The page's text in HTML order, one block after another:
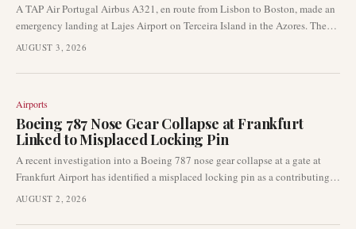
A TAP Air Portugal Airbus A321, en route from Lisbon to Boston, made an
emergency landing at Lajes Airport on Terceira Island in the Azores. The
diversion occurred approximately two hours into the flight on August 2,
released details regarding the cause of the incident.
AUGUST 3, 2026
Airports
Boeing 787 Nose Gear Collapse at Frankfurt
Linked to Misplaced Locking Pin
A recent investigation into a Boeing 787 nose gear collapse at a gate at
Frankfurt Airport has identified a misplaced locking pin as a contributing
factor. This finding from German aviation authorities underscores the
AUGUST 2, 2026